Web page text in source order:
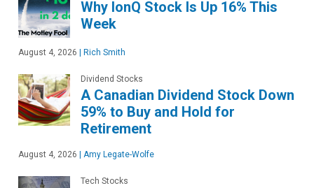
Why IonQ Stock Is Up 16% This
Week
August 4, 2026 Rich Smith
Dividend Stocks
A Canadian Dividend Stock Down
59% to Buy and Hold for
Retirement
August 4, 2026 Amy Legate-Wolfe
Tech Stocks